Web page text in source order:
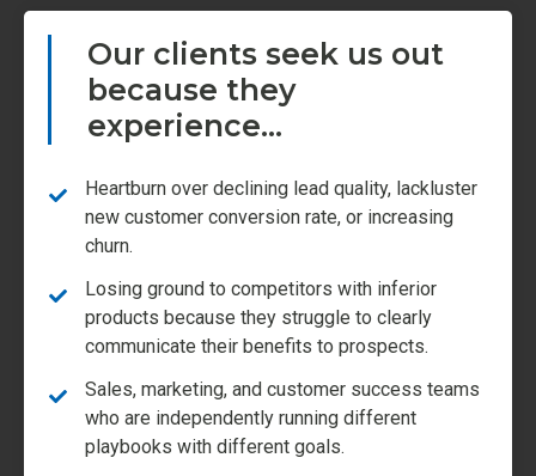
Our clients seek us out
because they
experience...
Heartburn over declining lead quality, lackluster
new customer conversion rate, or increasing
churn.
Losing ground to competitors with inferior
products because they struggle to clearly
communicate their benefits to prospects.
Sales, marketing, and customer success teams
who are independently running different
playbooks with different goals.